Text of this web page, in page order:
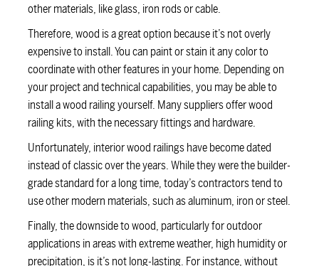
other materials, like glass, iron rods or cable.
Therefore, wood is a great option because it’s not overly
expensive to install. You can paint or stain it any color to
coordinate with other features in your home. Depending on
your project and technical capabilities, you may be able to
install a wood railing yourself. Many suppliers offer wood
railing kits, with the necessary fittings and hardware.
Unfortunately, interior wood railings have become dated
instead of classic over the years. While they were the builder-
grade standard for a long time, today’s contractors tend to
use other modern materials, such as aluminum, iron or steel.
Finally, the downside to wood, particularly for outdoor
applications in areas with extreme weather, high humidity or
precipitation, is it’s not long-lasting. For instance, without